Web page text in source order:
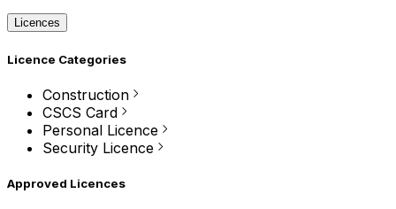
Licences
Licence Categories
Construction
CSCS Card
Personal Licence
Security Licence
Approved Licences